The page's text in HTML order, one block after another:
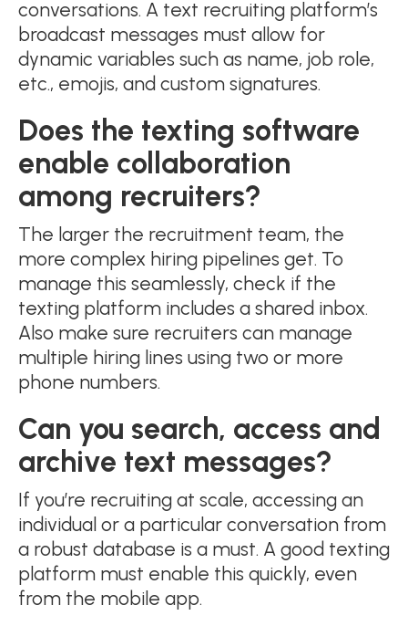
conversations. A text recruiting platform’s
broadcast messages must allow for
dynamic variables such as name, job role,
etc., emojis, and custom signatures.
Does the texting software
enable collaboration
among recruiters?
The larger the recruitment team, the
more complex hiring pipelines get. To
manage this seamlessly, check if the
texting platform includes a shared inbox.
Also make sure recruiters can manage
multiple hiring lines using two or more
phone numbers.
Can you search, access and
archive text messages?
If you’re recruiting at scale, accessing an
individual or a particular conversation from
a robust database is a must. A good texting
platform must enable this quickly, even
from the mobile app.